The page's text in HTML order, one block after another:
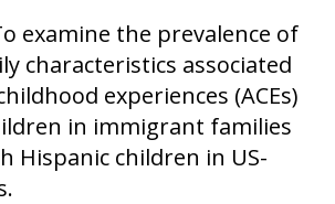
examine the prevalence of
characteristics associated
experiences (ACEs)
in immigrant families
Hispanic children in US-